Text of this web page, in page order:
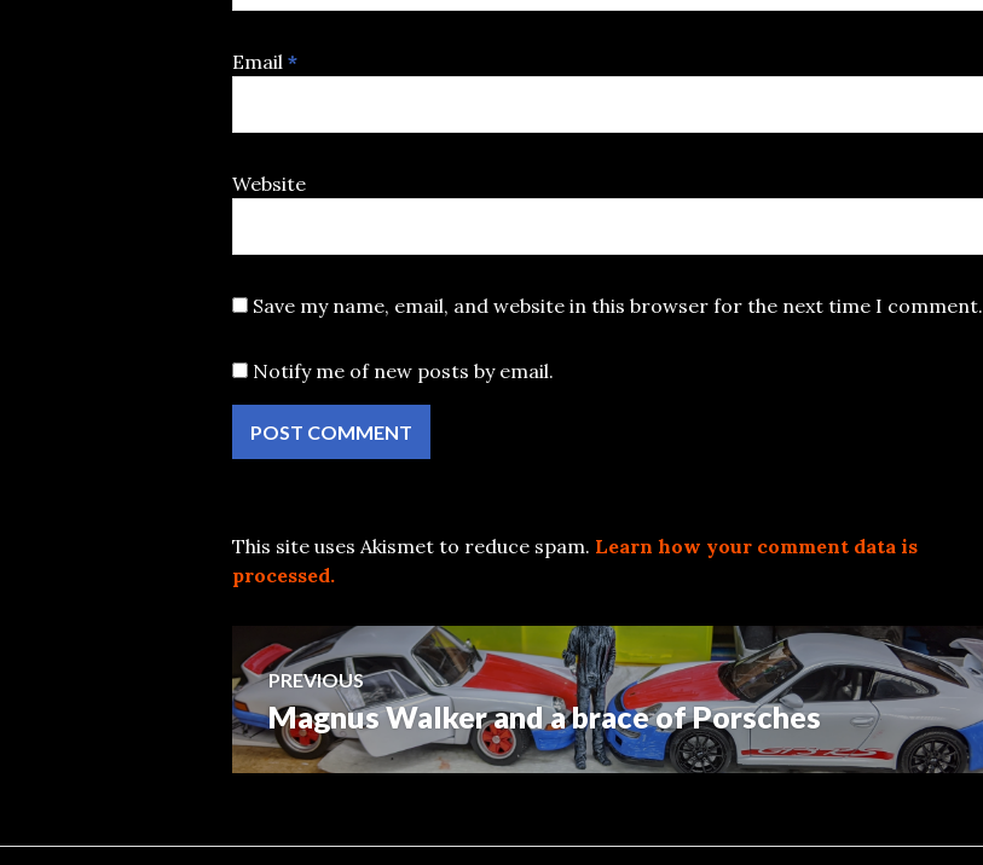
Email *
Website
Save my name, email, and website in this browser for the next time I comment.
Notify me of new posts by email.
This site uses Akismet to reduce spam. Learn how your comment data is
processed.
Post
navigation
PREVIOUS
Previous
post:
Magnus Walker and a brace of Porsches